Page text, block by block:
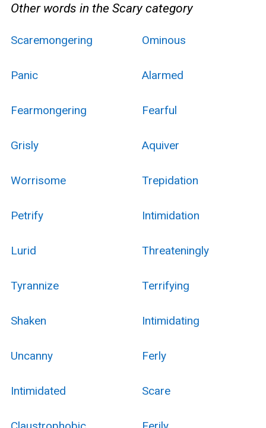
Other words in the Scary category
Scaremongering Ominous
Panic Alarmed
Fearmongering Fearful
Grisly Aquiver
Worrisome Trepidation
Petrify Intimidation
Lurid Threateningly
Tyrannize Terrifying
Shaken Intimidating
Uncanny Ferly
Intimidated Scare